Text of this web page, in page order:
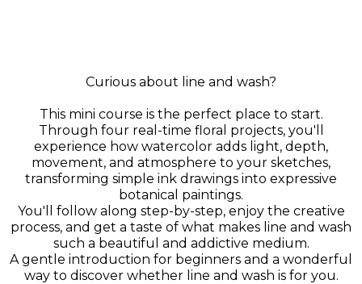
Curious about line and wash?
This mini course is the perfect place to start.
Through four real-time floral projects, you'll
experience how watercolor adds light, depth,
movement, and atmosphere to your sketches,
transforming simple ink drawings into expressive
botanical paintings.
You'll follow along step-by-step, enjoy the creative
process, and get a taste of what makes line and wash
such a beautiful and addictive medium.
A gentle introduction for beginners and a wonderful
way to discover whether line and wash is for you.